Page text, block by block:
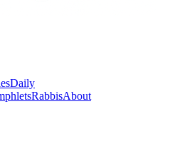
Daily
RabbisAbout